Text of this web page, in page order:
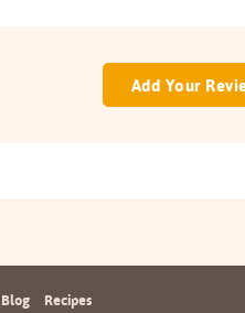
Add Your
Blog
Recipes